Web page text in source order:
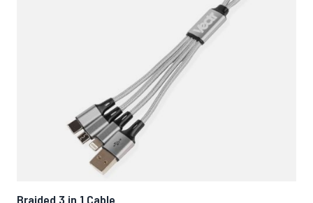
Braided 3 in 1 Cable